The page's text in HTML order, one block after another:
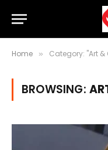
Home » Category: "Art &
BROWSING: